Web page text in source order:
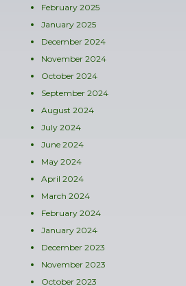
February 2025
January 2025
December 2024
November 2024
October 2024
September 2024
August 2024
July 2024
June 2024
May 2024
April 2024
March 2024
February 2024
January 2024
December 2023
November 2023
October 2023